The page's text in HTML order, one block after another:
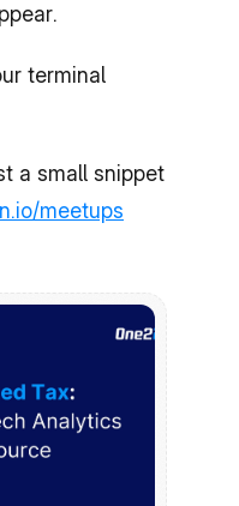
terminal
a small snippet
meetups